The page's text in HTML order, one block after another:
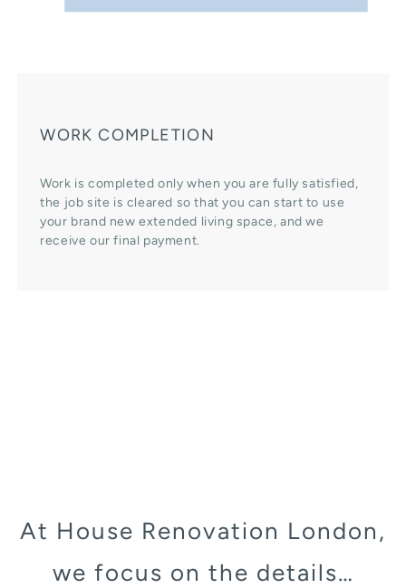
WORK COMPLETION
Work is completed only when you are fully satisfied,
the job site is cleared so that you can start to use
your brand new extended living space, and we
receive our final payment.
At House Renovation London,
we focus on the details…